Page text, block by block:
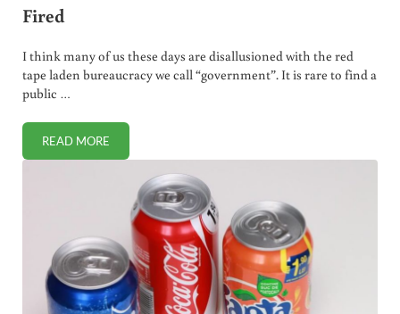
Fired
I think many of us these days are disallusioned with the red
tape laden bureaucracy we call “government”. It is rare to find a
public …
READ MOREPUBLIC SERVANT WHO ACTUALLY SERVES IS FIRED